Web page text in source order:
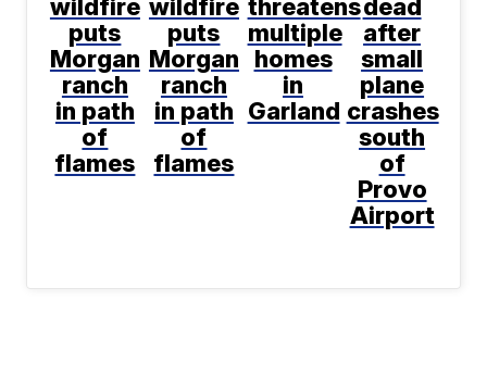
wildfire
puts
Morgan
ranch
in path
of
flames
wildfire
puts
Morgan
ranch
in path
of
flames
threatens
multiple
homes
in
Garland
dead
after
small
plane
crashes
south
of
Provo
Airport